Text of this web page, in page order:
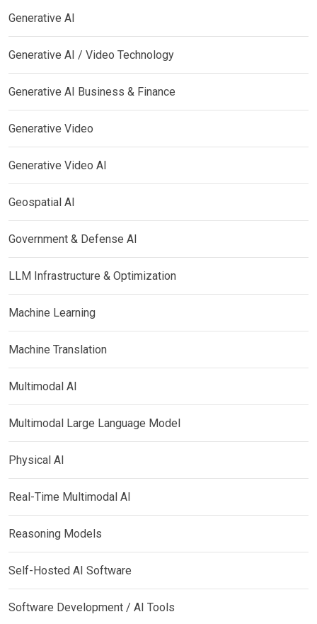
Generative AI
Generative AI / Video Technology
Generative AI Business & Finance
Generative Video
Generative Video AI
Geospatial AI
Government & Defense AI
LLM Infrastructure & Optimization
Machine Learning
Machine Translation
Multimodal AI
Multimodal Large Language Model
Physical AI
Real-Time Multimodal AI
Reasoning Models
Self-Hosted AI Software
Software Development / AI Tools